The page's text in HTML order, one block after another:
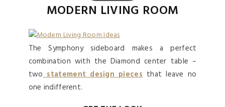
MODERN LIVING ROOM
The Symphony sideboard makes a perfect
combination with the Diamond center table –
two statement design pieces that leave no
one indifferent.